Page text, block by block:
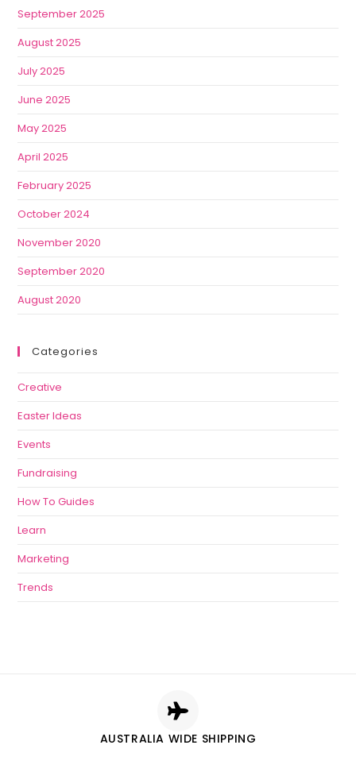
September 2025
August 2025
July 2025
June 2025
May 2025
April 2025
February 2025
October 2024
November 2020
September 2020
August 2020
Categories
Creative
Easter Ideas
Events
Fundraising
How To Guides
Learn
Marketing
Trends
AUSTRALIA WIDE SHIPPING